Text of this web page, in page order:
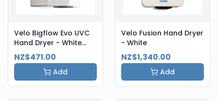
Velo Bigflow Evo UVC
Hand Dryer - White
Steel
NZ$471.00
Add
Velo Fusion Hand Dryer
- White
NZ$1,340.00
Add